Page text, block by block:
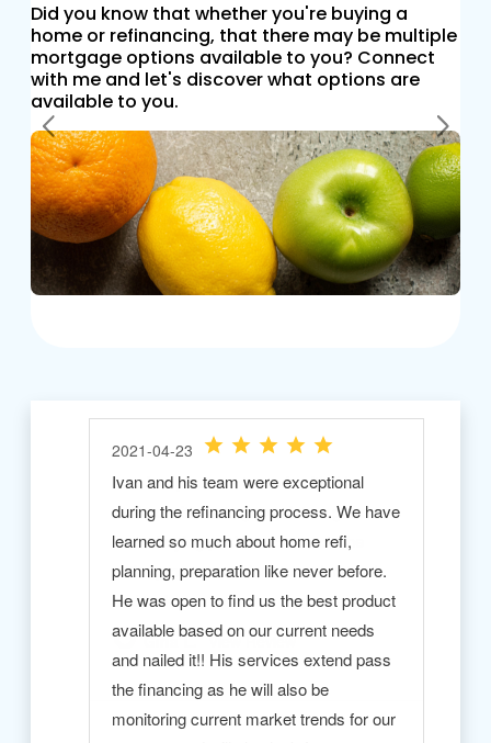
Did you know that whether you're buying a
home or refinancing, that there may be multiple
mortgage options available to you? Connect
with me and let's discover what options are
available to you.
Previous
Next